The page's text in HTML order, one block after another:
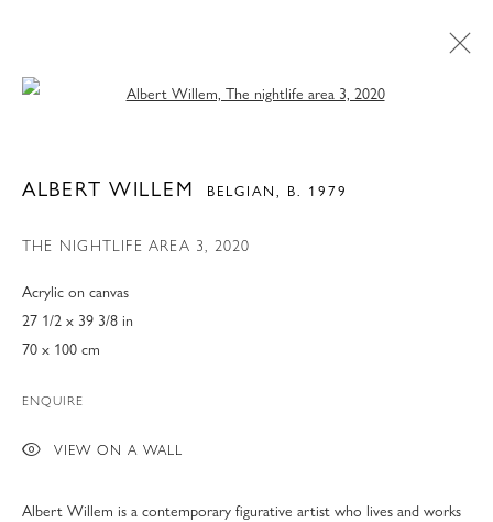
ART MIAMI 2022
ALBERT WILLEM BELGIAN, B. 1979
THE NIGHTLIFE AREA 3, 2020
Acrylic on canvas
27 1/2 x 39 3/8 in
70 x 100 cm
ENQUIRE
VIEW ON A WALL
Albert Willem is a contemporary figurative artist who lives and works